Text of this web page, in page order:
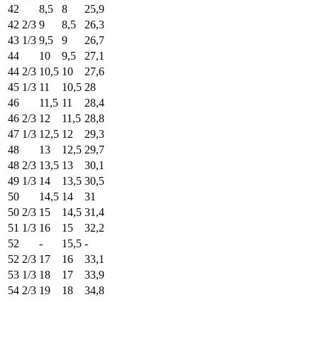
42
8,5 8
25,9
42 2/3 9 8,5
26,3
43 1/3 9,5 9
26,7
44
10 9,5
27,1
44 2/3 10,5 10
27,6
45 1/3 11 10,5 28
46
11,5 11
28,4
46 2/3 12 11,5 28,8
47 1/3 12,5 12
29,3
48
13 12,5 29,7
48 2/3 13,5 13
30,1
49 1/3 14 13,5 30,5
50
14,5 14
31
50 2/3 15 14,5 31,4
51 1/3 16 15
32,2
52
- 15,5 -
52 2/3 17 16
33,1
53 1/3 18 17
33,9
54 2/3 19 18 34,8